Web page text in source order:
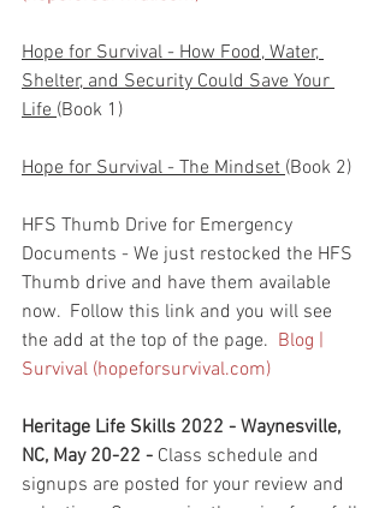
Hope for Survival - How Food, Water,
Shelter, and Security Could Save Your
Life (Book 1)
Hope for Survival - The Mindset (Book 2)
HFS Thumb Drive for Emergency
Documents - We just restocked the HFS
Thumb drive and have them available
now.  Follow this link and you will see
the add at the top of the page. Blog |
Survival (hopeforsurvival.com)
Heritage Life Skills 2022 - Waynesville,
NC, May 20-22 - Class schedule and
signups are posted for your review and